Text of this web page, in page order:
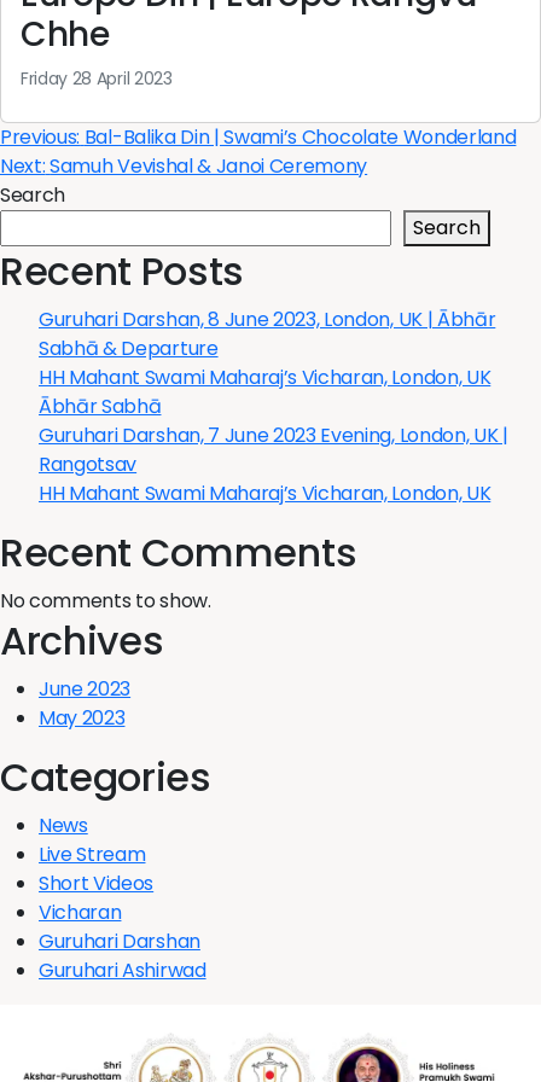
Chhe
Friday 28 April 2023
Post
navigation
Previous: Bal-Balika Din | Swami’s Chocolate Wonderland
Next:Samuh Vevishal & Janoi Ceremony
Search
Search
Recent Posts
Guruhari Darshan, 8 June 2023, London, UK | Ābhār
Sabhā & Departure
HH Mahant Swami Maharaj’s Vicharan, London, UK
Ābhār Sabhā
Guruhari Darshan, 7 June 2023 Evening, London, UK |
Rangotsav
HH Mahant Swami Maharaj’s Vicharan, London, UK
Recent Comments
No comments to show.
Archives
June 2023
May 2023
Categories
News
Live Stream
Short Videos
Vicharan
Guruhari Darshan
Guruhari Ashirwad